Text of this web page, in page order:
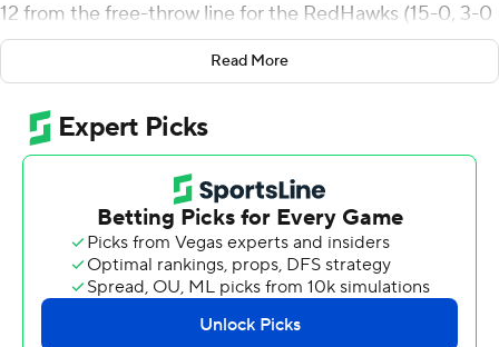
12 from the free-throw line for the RedHawks (15-0, 3-0
Mid-American Conference). Eian Elmer scored 19 points
while going 5-for-10 from the floor, with eight rebounds.
Antwone Woolfolk had 11 points and shot 3 of 4 from the
field, including 2 of 3 from 3-point range. The RedHawks
picked up their 15th straight victory.
The Zips (10-4, 1-1) were led by Tavari Johnson, who
recorded 22 points, four assists and three steals. Amani
Lyles added 16 points and nine rebounds for Akron.
Shammah Scott had 15 points and two steals.
Read More